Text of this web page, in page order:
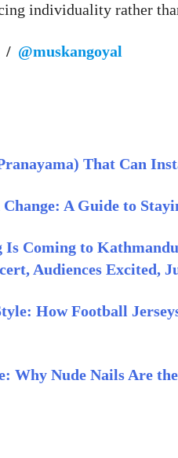
individuality rather
/ @muskangoyal
That Can
A Guide to
Is Coming to
Audiences Excited,
How Football
Why Nude Nails Are